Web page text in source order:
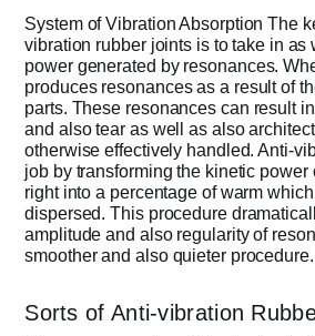
System of Vibration Absorption The
vibration rubber joints is to take in as
power generated by resonances.
produces resonances as a result of
parts. These resonances can result
and also tear as well as also
otherwise effectively handled. Anti-
job by transforming the kinetic power
right into a percentage of warm
dispersed. This procedure
amplitude and also regularity of
smoother and also quieter procedure.
Sorts of Anti-vibration